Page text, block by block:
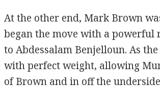
At the other end, Mark Brown
began the move with a
to Abdessalam Benjelloun. As
with perfect weight, allowing
of Brown and in off the